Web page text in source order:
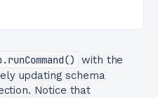
with the
updating schema
Notice that